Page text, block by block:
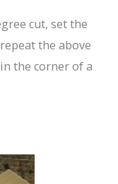
cut, set the
the above
the corner of a